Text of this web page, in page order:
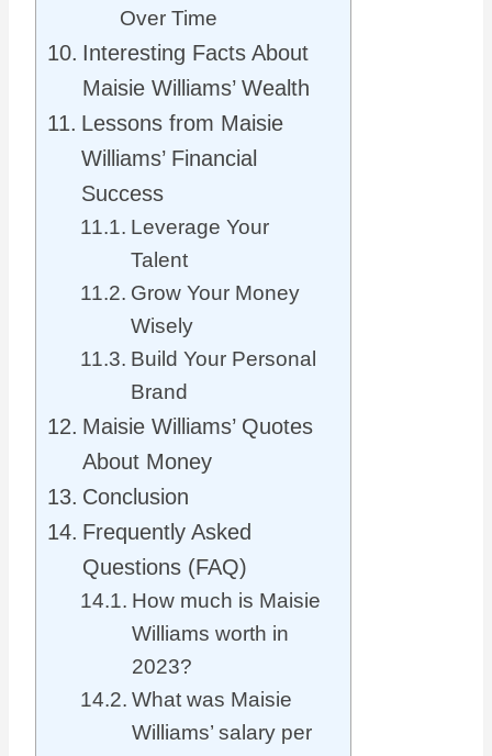
Over Time
Interesting Facts About
Maisie Williams’ Wealth
Lessons from Maisie
Williams’ Financial
Success
Leverage Your
Talent
Grow Your Money
Wisely
Build Your Personal
Brand
Maisie Williams’ Quotes
About Money
Conclusion
Frequently Asked
Questions (FAQ)
How much is Maisie
Williams worth in
2023?
What was Maisie
Williams’ salary per